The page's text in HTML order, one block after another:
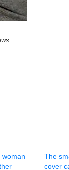
woman
The
cover